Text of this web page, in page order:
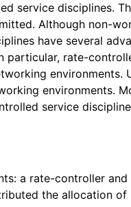
service disciplines.
Although non-
have several
particular, rate-
environments.
environments.
service
a rate-controller and
the allocation